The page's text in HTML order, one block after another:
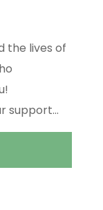
the lives of
support...